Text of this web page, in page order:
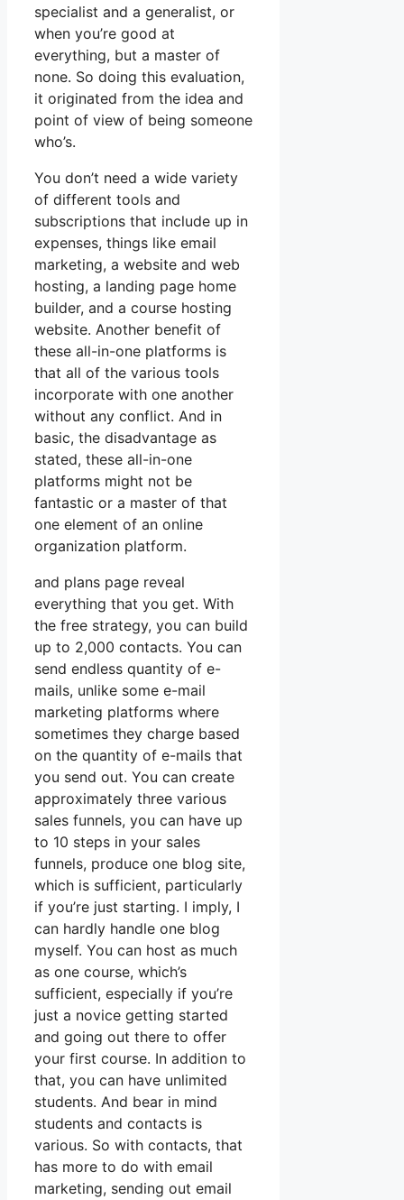
specialist and a generalist, or
when you’re good at
everything, but a master of
none. So doing this evaluation,
it originated from the idea and
point of view of being someone
who’s.
You don’t need a wide variety
of different tools and
subscriptions that include up in
expenses, things like email
marketing, a website and web
hosting, a landing page home
builder, and a course hosting
website. Another benefit of
these all-in-one platforms is
that all of the various tools
incorporate with one another
without any conflict. And in
basic, the disadvantage as
stated, these all-in-one
platforms might not be
fantastic or a master of that
one element of an online
organization platform.
and plans page reveal
everything that you get. With
the free strategy, you can build
up to 2,000 contacts. You can
send endless quantity of e-
mails, unlike some e-mail
marketing platforms where
sometimes they charge based
on the quantity of e-mails that
you send out. You can create
approximately three various
sales funnels, you can have up
to 10 steps in your sales
funnels, produce one blog site,
which is sufficient, particularly
if you’re just starting. I imply, I
can hardly handle one blog
myself. You can host as much
as one course, which’s
sufficient, especially if you’re
just a novice getting started
and going out there to offer
your first course. In addition to
that, you can have unlimited
students. And bear in mind
students and contacts is
various. So with contacts, that
has more to do with email
marketing, sending out email